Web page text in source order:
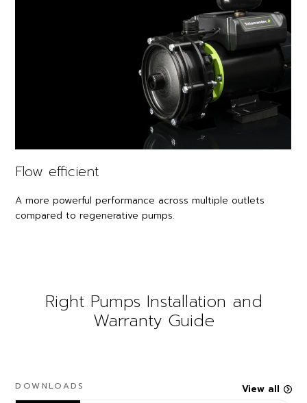
Flow efficient
A more powerful performance across multiple outlets
compared to regenerative pumps.
Right Pumps Installation and
Warranty Guide
DOWNLOADS View all